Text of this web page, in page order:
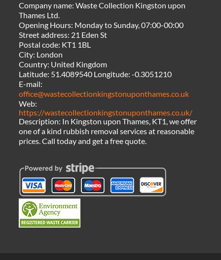
Company name:Waste Collection Kingston upon
Thames Ltd.
Opening Hours: Monday to Sunday, 07:00-00:00
Street address: 21 Eden St
Postal code: KT1 1BL
City: London
Country: United Kingdom
Latitude: 51.4089540 Longitude:-0.3051210
E-mail:
office@wastecollectionkingstonuponthames.co.uk
Web:
https://wastecollectionkingstonuponthames.co.uk/
Description: In Kingston upon Thames, KT1, we offer
one of a kind rubbish removal services at reasonable
prices. Call today and get a free quote.